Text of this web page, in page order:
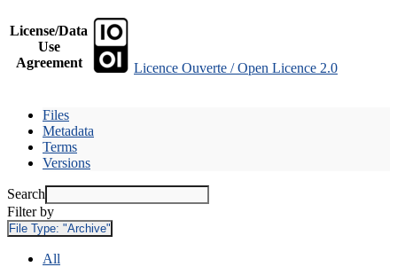
License/Data
Use
Agreement
Licence Ouverte / Open Licence 2.0
Files
Metadata
Terms
Versions
Search
Filter by
File Type: "Archive"
All